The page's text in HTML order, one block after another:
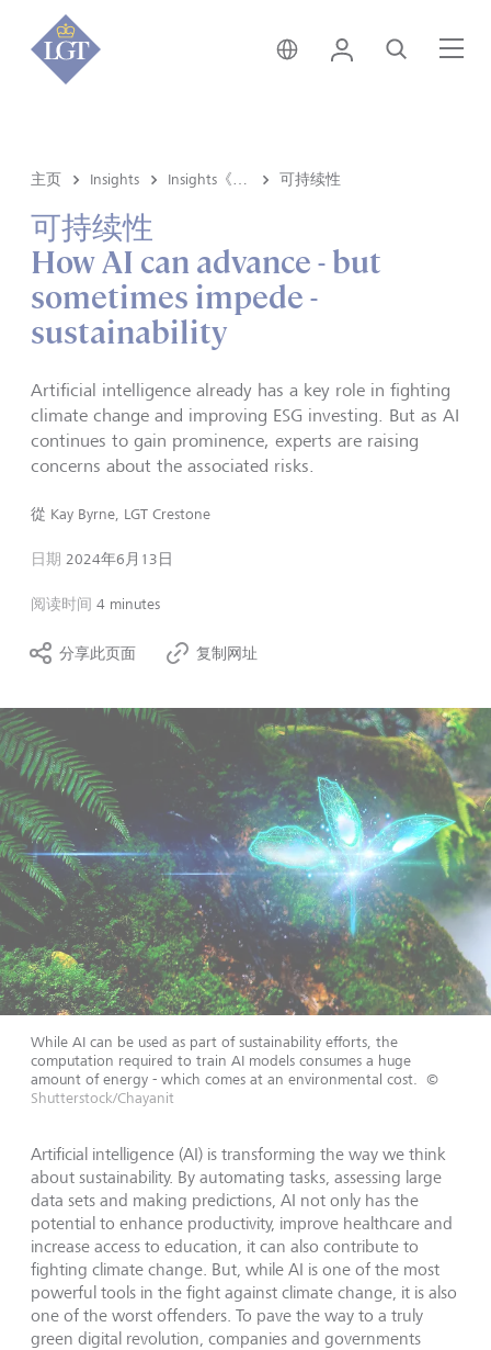
新加坡 • 中文
登录 搜索
主页 Insights 可持续性
可持续性
How AI can advance - but
sometimes impede -
sustainability
Artificial intelligence already has a key role in fighting
climate change and improving ESG investing. But as AI
continues to gain prominence, experts are raising
concerns about the associated risks.
從 Kay Byrne, LGT Crestone
日期 2024年6月13日
阅读时间 4 minutes
分享此页面 复制网址
While AI can be used as part of sustainability efforts, the
computation required to train AI models consumes a huge
amount of energy - which comes at an environmental cost.
©
Shutterstock/Chayanit
Artificial intelligence (AI) is transforming the way we think
about sustainability. By automating tasks, assessing large
data sets and making predictions, AI not only has the
potential to enhance productivity, improve healthcare and
increase access to education, it can also contribute to
fighting climate change. But, while AI is one of the most
powerful tools in the fight against climate change, it is also
one of the worst offenders. To pave the way to a truly
green digital revolution, companies and governments